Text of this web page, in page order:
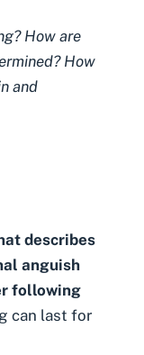
How are
How
and
describes
anguish
following
can last for